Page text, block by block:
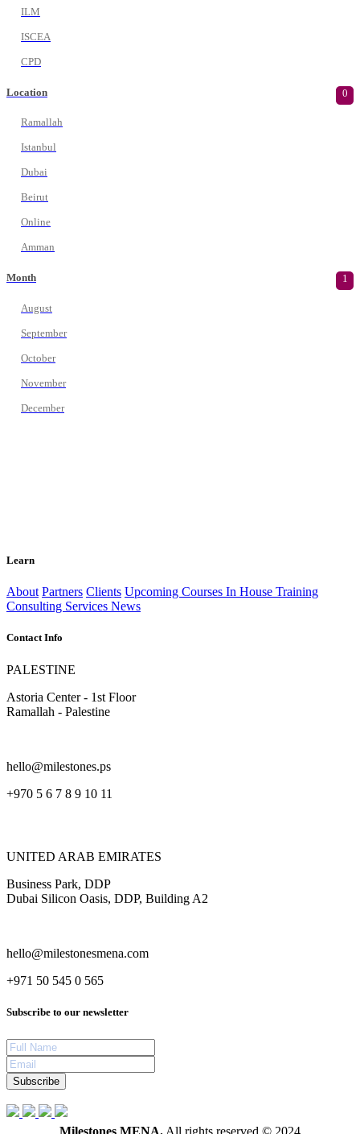
ILM
ISCEA
CPD
Location 0
Ramallah
Istanbul
Dubai
Beirut
Online
Amman
Month 1
August
September
October
November
December
Learn
About Partners Clients Upcoming Courses In House Training
Consulting Services News
Contact Info
PALESTINE
Astoria Center - 1st Floor
Ramallah - Palestine
hello@milestones.ps
+970 5 6 7 8 9 10 11
UNITED ARAB EMIRATES
Business Park, DDP
Dubai Silicon Oasis, DDP, Building A2
hello@milestonesmena.com
+971 50 545 0 565
Subscribe to our newsletter
Subscribe
Milestones MENA. All rights reserved © 2024